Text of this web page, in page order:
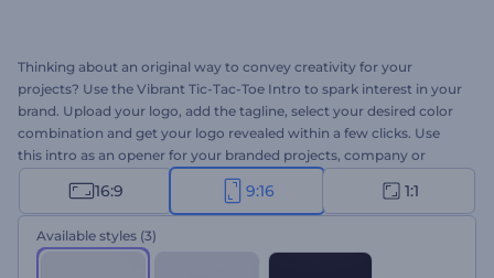
Thinking about an original way to convey creativity for your
projects? Use the Vibrant Tic-Tac-Toe Intro to spark interest in your
brand. Upload your logo, add the tagline, select your desired color
combination and get your logo revealed within a few clicks. Use
this intro as an opener for your branded projects, company or
presentation openers, TV commercials, YouTube intros/outros, and
more. Entice audiences with excitement by creating a buzz around
your projects. Give this template a try today!
16:9 9:16 1:1
Available styles (3)